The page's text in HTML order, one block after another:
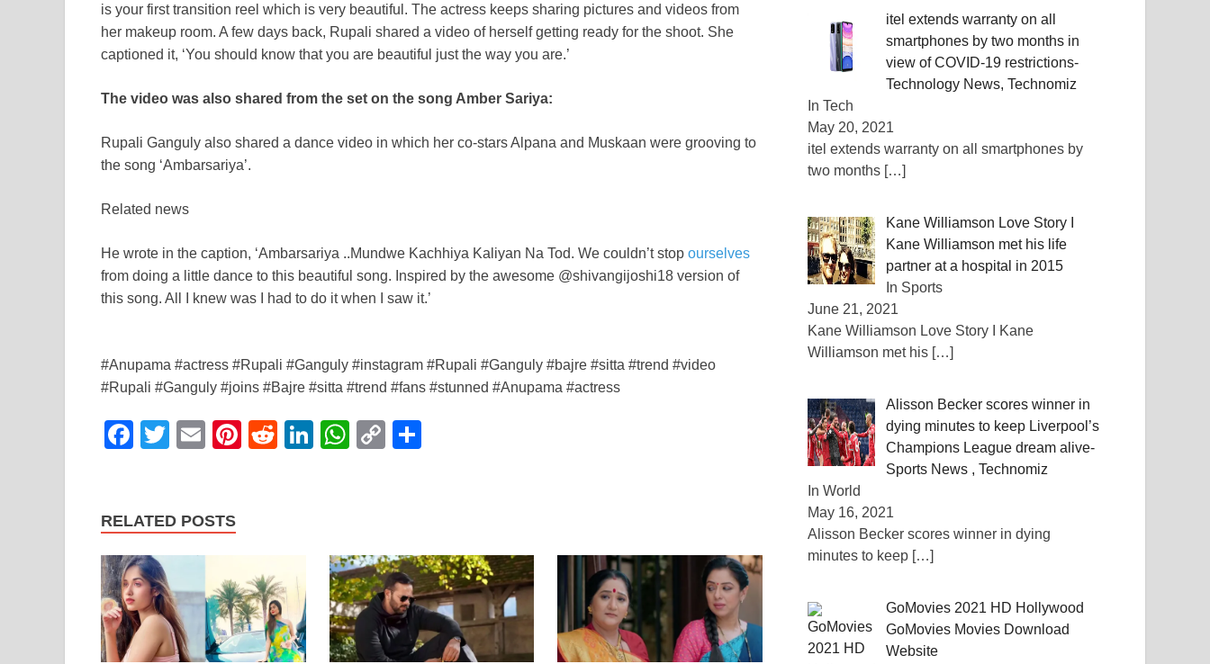
is your first transition reel which is very beautiful. The actress keeps sharing pictures and videos from
her makeup room. A few days back, Rupali shared a video of herself getting ready for the shoot. She
captioned it, ‘You should know that you are beautiful just the way you are.’
The video was also shared from the set on the song Amber Sariya:
Rupali Ganguly also shared a dance video in which her co-stars Alpana and Muskaan were grooving to
the song ‘Ambarsariya’.
Related news
He wrote in the caption, ‘Ambarsariya ..Mundwe Kachhiya Kaliyan Na Tod. We couldn’t stop ourselves
from doing a little dance to this beautiful song. Inspired by the awesome @shivangijoshi18 version of
this song. All I knew was I had to do it when I saw it.’
#Anupama #actress #Rupali #Ganguly #instagram #Rupali #Ganguly #bajre #sitta #trend #video
#Rupali #Ganguly #joins #Bajre #sitta #trend #fans #stunned #Anupama #actress
F
e
b
o
o
k
T
er
E
Pi
R
Li
dI
W
A
p
p
C
Li
n
k
RELATED POSTS
itel extends warranty on all
smartphones by two months in
view of COVID-19 restrictions-
Technology News, Technomiz
In Tech
May 20, 2021
itel extends warranty on all smartphones by
two months […]
Kane Williamson Love Story I
Kane Williamson met his life
partner at a hospital in 2015
In Sports
June 21, 2021
Kane Williamson Love Story I Kane
Williamson met his […]
Alisson Becker scores winner in
dying minutes to keep Liverpool’s
Champions League dream alive-
Sports News , Technomiz
In World
May 16, 2021
Alisson Becker scores winner in dying
minutes to keep […]
GoMovies 2021 HD Hollywood
GoMovies Movies Download
Website